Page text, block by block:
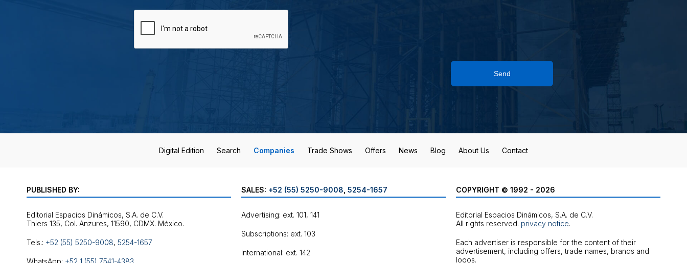
Send
Digital Edition Search Companies Trade Shows Offers News Blog About Us Contact
PUBLISHED BY:
Editorial Espacios Dinámicos, S.A. de C.V.
Tels.: +52 (55) 5250-9008, 5254-1657
WhatsApp: +52 1 (55) 7541-4383
SALES: +52 (55) 5250-9008 5254-1657
Advertising: ext. 101, 141
Subscriptions: ext. 103
International: ext. 142
COPYRIGHT © 1992 - 2026
Editorial Espacios Dinámicos, S.A. de C.V.
All rights reserved. privacy notice.
Each advertiser is responsible for the content of their
advertisement, including offers, trade names, brands and
logos.